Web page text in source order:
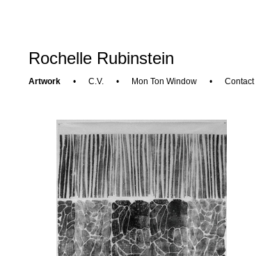
Rochelle Rubinstein
Artwork • C.V. • Mon Ton Window • Contact